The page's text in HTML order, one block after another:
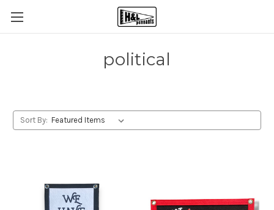
political
Sort By: